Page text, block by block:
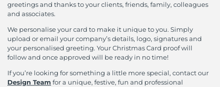
greetings and thanks to your clients, friends, family, colleagues
and associates.
We personalise your card to make it unique to you. Simply
upload or email your company’s details, logo, signatures and
your personalised greeting. Your Christmas Card proof will
follow and once approved will be ready in no time!
If you’re looking for something a little more special, contact our
Design Team for a unique, festive, fun and professional